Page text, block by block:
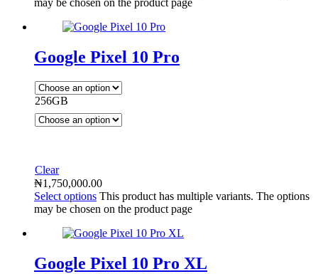
Google Pixel 10 Pro
256GB
Clear
₦1,750,000.00
Select options This product has multiple variants. The options
may be chosen on the product page
Google Pixel 10 Pro XL